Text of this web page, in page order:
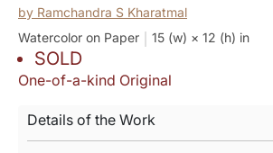
by Ramchandra S Kharatmal
Watercolor on Paper
15 (w) × 12 (h) in
SOLD
One-of-a-kind Original
Details of the Work